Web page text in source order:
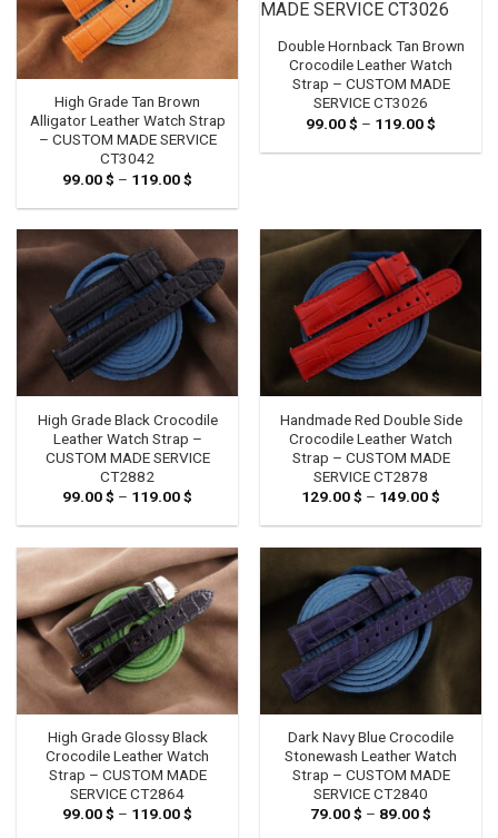
High Grade Tan Brown
Alligator Leather Watch Strap
– CUSTOM MADE SERVICE
CT3042
99.00$ – 119.00$
99.00 $
Double Hornback Tan Brown
Crocodile Leather Watch
Strap – CUSTOM MADE
SERVICE CT3026
99.00$ – 119.00$
99.00 $
High Grade Black Crocodile
Leather Watch Strap –
CUSTOM MADE SERVICE
CT2882
99.00$ – 119.00$
99.00 $
119.00 $
Handmade Red Double Side
Crocodile Leather Watch
Strap – CUSTOM MADE
SERVICE CT2878
129.00$ – 149.00$
129.00
High Grade Glossy Black
Crocodile Leather Watch
Strap – CUSTOM MADE
SERVICE CT2864
99.00$ – 119.00$
Dark Navy Blue Crocodile
Stonewash Leather Watch
Strap – CUSTOM MADE
SERVICE CT2840
79.00$ – 89.00$